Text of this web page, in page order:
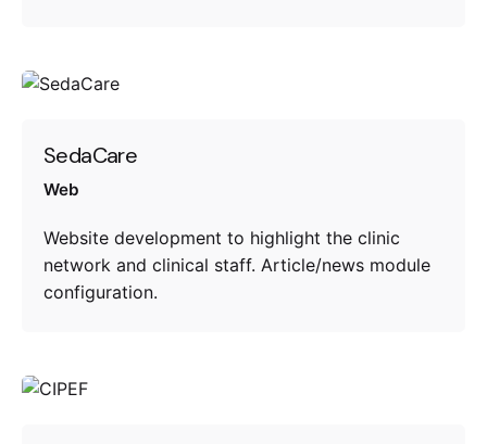
SedaCare
Web
Website development to highlight the clinic
network and clinical staff. Article/news module
configuration.